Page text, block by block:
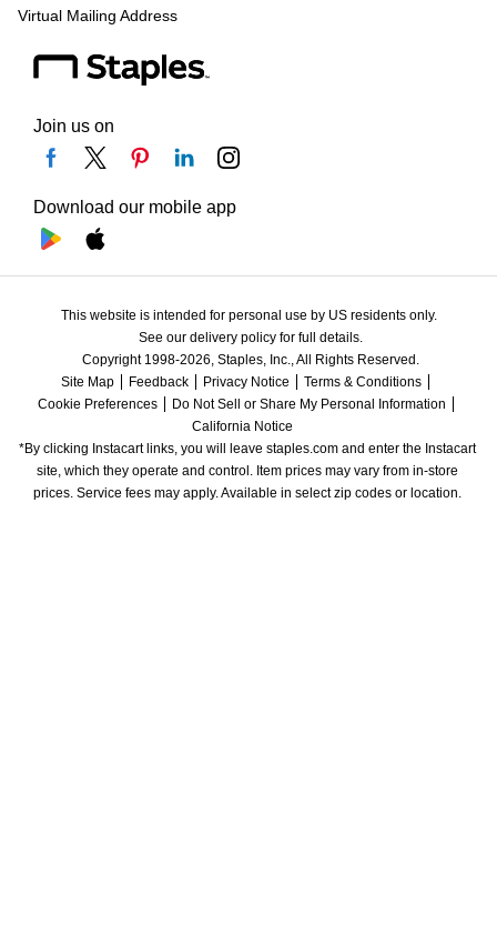
Virtual Mailing Address
Join us on
Download our mobile app
This website is intended for personal use by US residents only.
See our delivery policy for full details.
Copyright 1998-2026, Staples, Inc., All Rights Reserved.
Site Map
Feedback Privacy Notice
Terms & Conditions
Cookie Preferences
Do Not Sell or Share My Personal Information
California Notice
*By clicking Instacart links, you will leave staples.com and enter the Instacart
site, which they operate and control. Item prices may vary from in-store
prices. Service fees may apply. Available in select zip codes or location.